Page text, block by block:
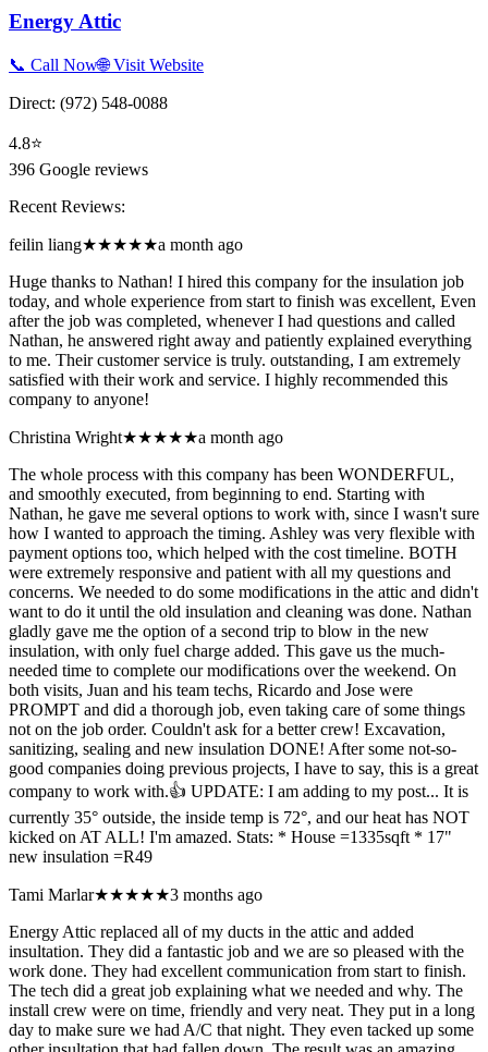
Energy Attic
📞 Call Now🌐 Visit Website
Direct: (972) 548-0088
4.8⭐
396 Google reviews
Recent Reviews:
feilin liang★★★★★a month ago
Huge thanks to Nathan! I hired this company for the insulation job
today, and whole experience from start to finish was excellent, Even
after the job was completed, whenever I had questions and called
Nathan, he answered right away and patiently explained everything
to me. Their customer service is truly. outstanding, I am extremely
satisfied with their work and service. I highly recommended this
company to anyone!
Christina Wright★★★★★a month ago
The whole process with this company has been WONDERFUL,
and smoothly executed, from beginning to end. Starting with
Nathan, he gave me several options to work with, since I wasn't sure
how I wanted to approach the timing. Ashley was very flexible with
payment options too, which helped with the cost timeline. BOTH
were extremely responsive and patient with all my questions and
concerns. We needed to do some modifications in the attic and didn't
want to do it until the old insulation and cleaning was done. Nathan
gladly gave me the option of a second trip to blow in the new
insulation, with only fuel charge added. This gave us the much-
needed time to complete our modifications over the weekend. On
both visits, Juan and his team techs, Ricardo and Jose were
PROMPT and did a thorough job, even taking care of some things
not on the job order. Couldn't ask for a better crew! Excavation,
sanitizing, sealing and new insulation DONE! After some not-so-
good companies doing previous projects, I have to say, this is a great
company to work with.👍 UPDATE: I am adding to my post... It is
currently 35° outside, the inside temp is 72°, and our heat has NOT
kicked on AT ALL! I'm amazed. Stats: * House =1335sqft * 17"
new insulation =R49
Tami Marlar★★★★★3 months ago
Energy Attic replaced all of my ducts in the attic and added
insultation. They did a fantastic job and we are so pleased with the
work done. They had excellent communication from start to finish.
The tech did a great job explaining what we needed and why. The
install crew were on time, friendly and very neat. They put in a long
day to make sure we had A/C that night. They even tacked up some